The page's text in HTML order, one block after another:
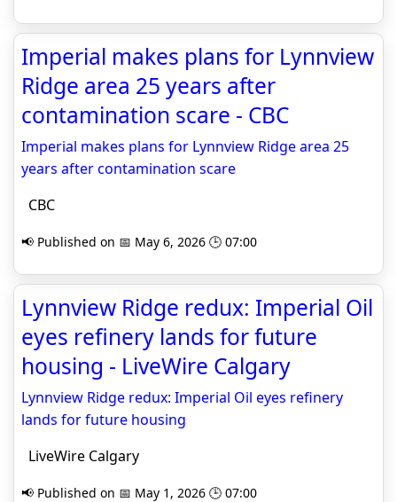
Imperial makes plans for Lynnview
Ridge area 25 years after
contamination scare - CBC
Imperial makes plans for Lynnview Ridge area 25
years after contamination scare
CBC
📢 Published on 📅 May 6, 2026 🕒 07:00
Lynnview Ridge redux: Imperial Oil
eyes refinery lands for future
housing - LiveWire Calgary
Lynnview Ridge redux: Imperial Oil eyes refinery
lands for future housing
LiveWire Calgary
📢 Published on 📅 May 1, 2026 🕒 07:00